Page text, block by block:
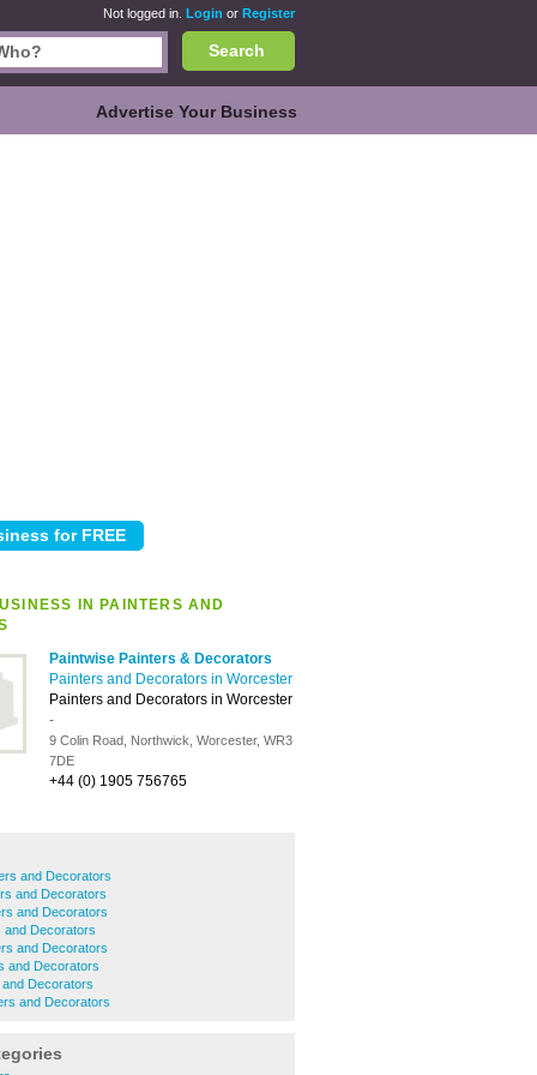
Not logged in. Login or Register
Search
Advertise Your Business
IN PAINTERS AND
Paintwise Painters & Decorators
Painters and Decorators in Worcester
Painters and Decorators in Worcester
-
9 Colin Road, Northwick, Worcester, WR3
7DE
+44 (0) 1905 756765
and Decorators
and Decorators
and Decorators
and Decorators
and Decorators
and Decorators
Decorators
and Decorators